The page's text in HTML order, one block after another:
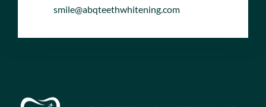
smile@abqteethwhitening.com